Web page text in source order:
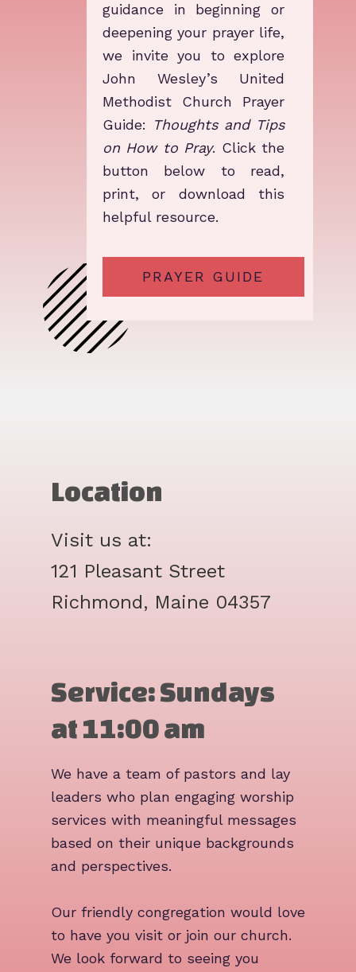
guidance in beginning or
deepening your prayer life,
we invite you to explore
John Wesley’s United
Methodist Church Prayer
Guide:
Thoughts and Tips
on How to Pray. Click the
button below to read,
print, or download this
helpful resource.
PRAYER GUIDE
Location
Visit us at:
121 Pleasant Street
Richmond, Maine 04357
Service: Sundays
at 11:00 am
We have a team of pastors and lay
leaders who plan engaging worship
services with meaningful messages
based on their unique backgrounds
and perspectives.
Our friendly congregation would love
to have you visit or join our church.
We look forward to seeing you